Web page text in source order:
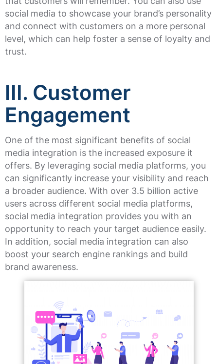
social media to showcase your brand’s personality
and connect with customers on a more personal
level, which can help foster a sense of loyalty and
trust.
III. Customer
Engagement
One of the most significant benefits of social
media integration is the increased exposure it
offers. By leveraging social media platforms, you
can significantly increase your visibility and reach
a broader audience. With over 3.5 billion active
users across different social media platforms,
social media integration provides you with an
opportunity to reach your target audience easily.
In addition, social media integration can also
boost your search engine rankings and build
brand awareness.